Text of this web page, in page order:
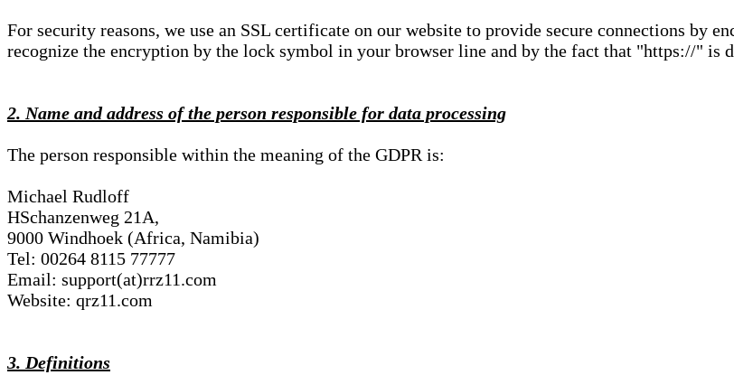
For security reasons, we use an SSL certificate on our website to provide secure connections by
recognize the encryption by the lock symbol in your browser line and by the fact that "https://" is
2. Name and address of the person responsible for data processing
The person responsible within the meaning of the GDPR is:
Michael Rudloff
HSchanzenweg 21A,
9000 Windhoek (Africa, Namibia)
Tel: 00264 8115 77777
Email: support(at)rrz11.com
Website: qrz11.com
3. Definitions